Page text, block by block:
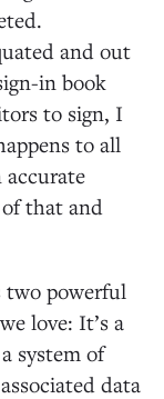
and out
in book
to sign, I
to all
accurate
that and
two powerful
love: It’s a
system of
data